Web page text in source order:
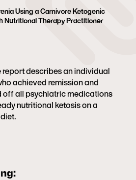
Using a Carnivore Ketogenic
Nutritional Therapy Practitioner
describes an individual
achieved remission and
off all psychiatric medications
nutritional ketosis on a